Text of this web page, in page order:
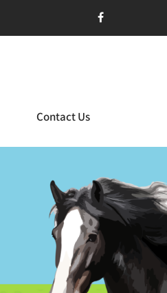
Contact Us